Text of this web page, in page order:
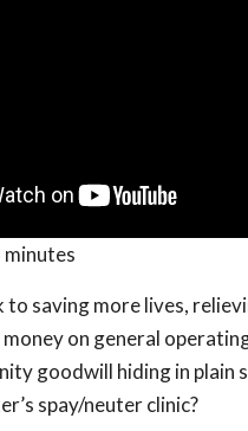
minutes
to saving more lives,
on general
goodwill hiding in plain
spay/neuter clinic?